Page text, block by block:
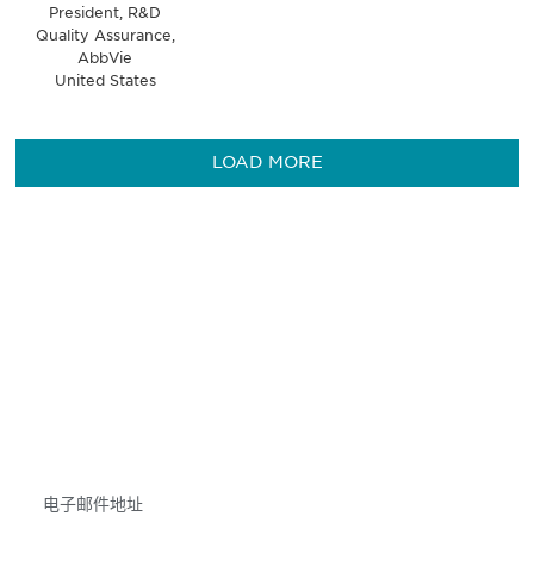
President, R&D
Quality Assurance,
AbbVie
United States
LOAD MORE